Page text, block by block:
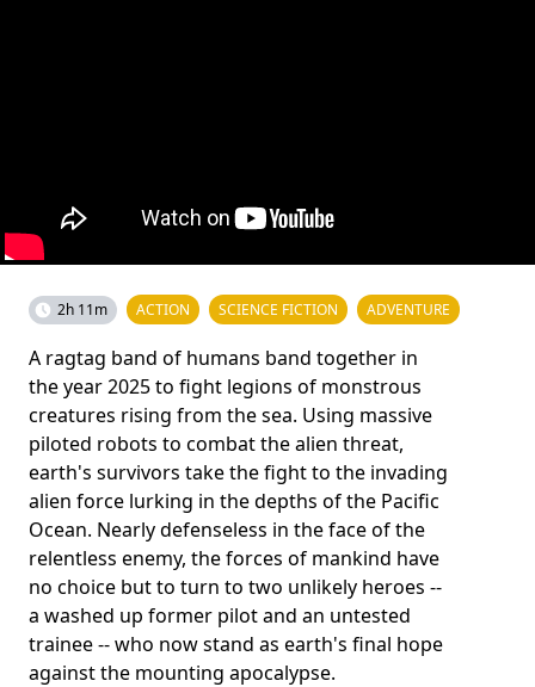
2h 11m ACTION SCIENCE FICTION ADVENTURE
A ragtag band of humans band together in
the year 2025 to fight legions of monstrous
creatures rising from the sea. Using massive
piloted robots to combat the alien threat,
earth's survivors take the fight to the invading
alien force lurking in the depths of the Pacific
Ocean. Nearly defenseless in the face of the
relentless enemy, the forces of mankind have
no choice but to turn to two unlikely heroes --
a washed up former pilot and an untested
trainee -- who now stand as earth's final hope
against the mounting apocalypse.